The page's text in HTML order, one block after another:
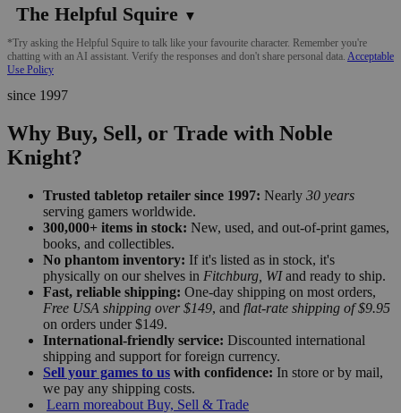
The Helpful Squire ▼
*Try asking the Helpful Squire to talk like your favourite character. Remember you're
chatting with an AI assistant. Verify the responses and don't share personal data. Acceptable
Use Policy
since 1997
Why Buy, Sell, or Trade with Noble
Knight?
Trusted tabletop retailer since 1997: Nearly 30 years
serving gamers worldwide.
300,000+ items in stock: New, used, and out-of-print games,
books, and collectibles.
No phantom inventory: If it's listed as in stock, it's
physically on our shelves in Fitchburg, WIand ready to ship.
Fast, reliable shipping: One-day shipping on most orders,
Free USA shipping over $149, and flat-rate shipping of $9.95
on orders under $149.
International-friendly service: Discounted international
shipping and support for foreign currency.
Sell your games to us with confidence: In store or by mail,
we pay any shipping costs.
Learn moreabout Buy, Sell & Trade